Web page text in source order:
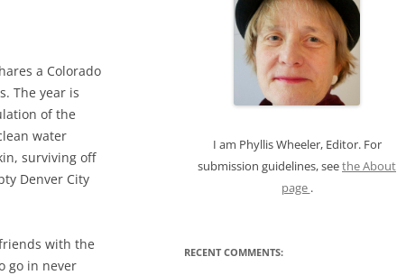
a Colorado
The year is
of the
water
surviving off
Denver City
with the
go in never
I am Phyllis Wheeler, Editor. For
submission guidelines, seethe About
page .
RECENT COMMENTS: